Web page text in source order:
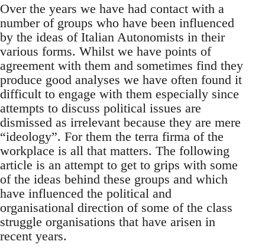
Over the years we have had contact with a
number of groups who have been influenced
by the ideas of Italian Autonomists in their
various forms. Whilst we have points of
agreement with them and sometimes find they
produce good analyses we have often found it
difficult to engage with them especially since
attempts to discuss political issues are
dismissed as irrelevant because they are mere
“ideology”. For them the terra firma of the
workplace is all that matters. The following
article is an attempt to get to grips with some
of the ideas behind these groups and which
have influenced the political and
organisational direction of some of the class
struggle organisations that have arisen in
recent years.